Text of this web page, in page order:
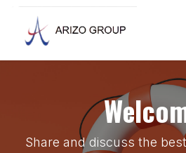
Share and discuss the